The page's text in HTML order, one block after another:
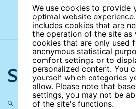
We use cookies to provide
optimal website
includes cookies that are
the operation of the site as
cookies that are only used
anonymous statistical
comfort settings or to
personalized content. You
yourself which categories
allow. Please note that
settings, you may not be
of the site's functions.
Search the site